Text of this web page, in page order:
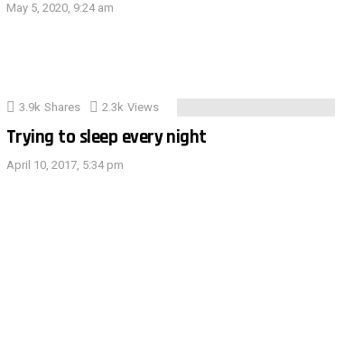
May 5, 2020, 9:24 am
3.9k Shares 2.3k Views
Trying to sleep every night
April 10, 2017, 5:34 pm